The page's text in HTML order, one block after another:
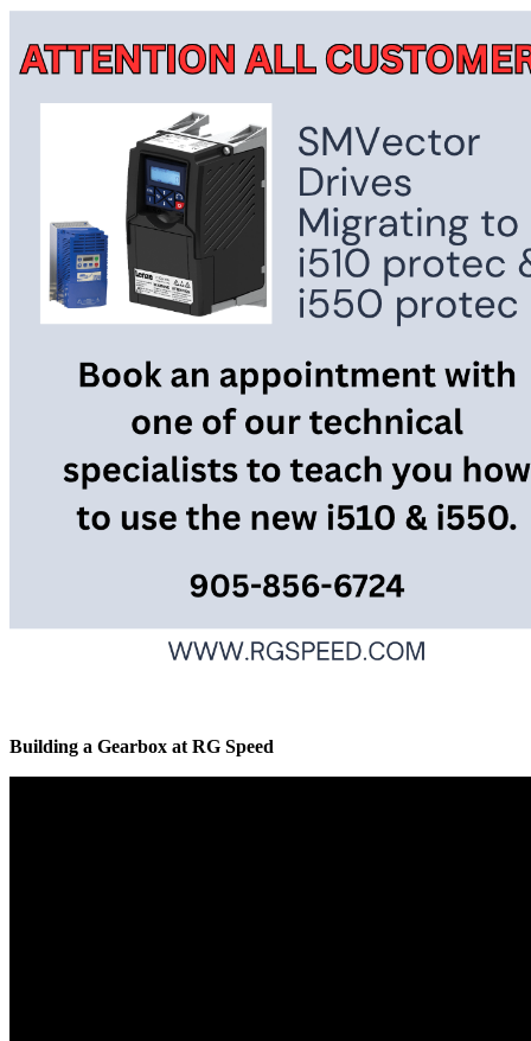
Building a Gearbox at RG Speed